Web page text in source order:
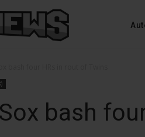
bash